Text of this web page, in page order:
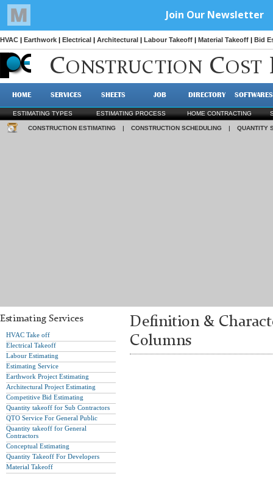
HVAC | Earthwork | Electrical | Architectural | Labour Takeoff | Material Takeoff | Bid
CONSTRUCTION COST
HOME SERVICES SHEETS JOB DIRECTORY SOFTWARES
ESTIMATING TYPES ESTIMATING PROCESS HOME CONTRACTING
CONSTRUCTION ESTIMATING | CONSTRUCTION SCHEDULING | QUANTITY
Estimating Services
HVAC Take off
Electrical Takeoff
Labour Estimating
Estimating Service
Earthwork Project Estimating
Architectural Project Estimating
Competitive Bid Estimating
Quantity takeoff for Sub Contractors
QTO Service For General Public
Quantity takeoff for General
Contractors
Conceptual Estimating
Quantity Takeoff For Developers
Material Takeoff
Definition &
Columns